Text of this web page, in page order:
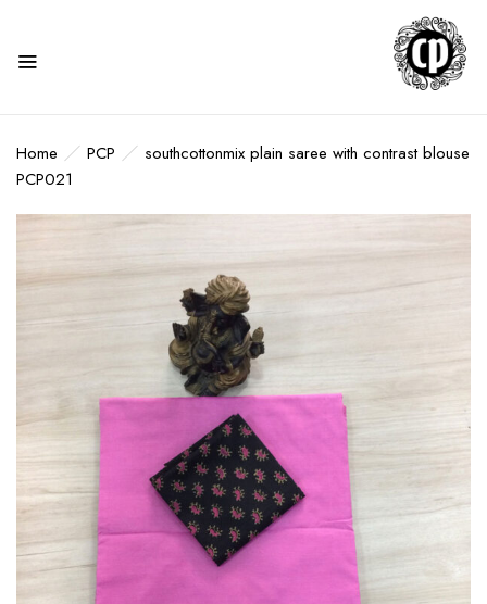
Home PCP
southcottonmix plain saree with contrast blouse
PCP021